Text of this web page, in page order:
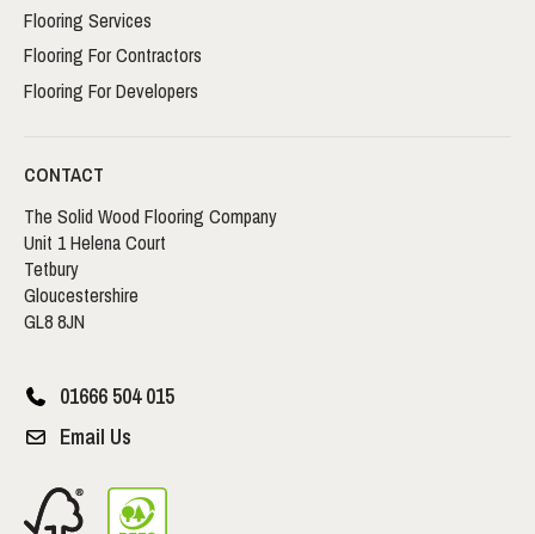
Flooring Services
Flooring For Contractors
Flooring For Developers
CONTACT
The Solid Wood Flooring Company
Unit 1 Helena Court
Tetbury
Gloucestershire
GL8 8JN
01666 504 015
Email Us